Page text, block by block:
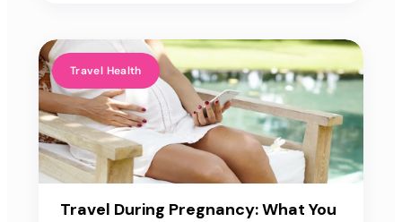
Travel Health
Travel During Pregnancy: What You